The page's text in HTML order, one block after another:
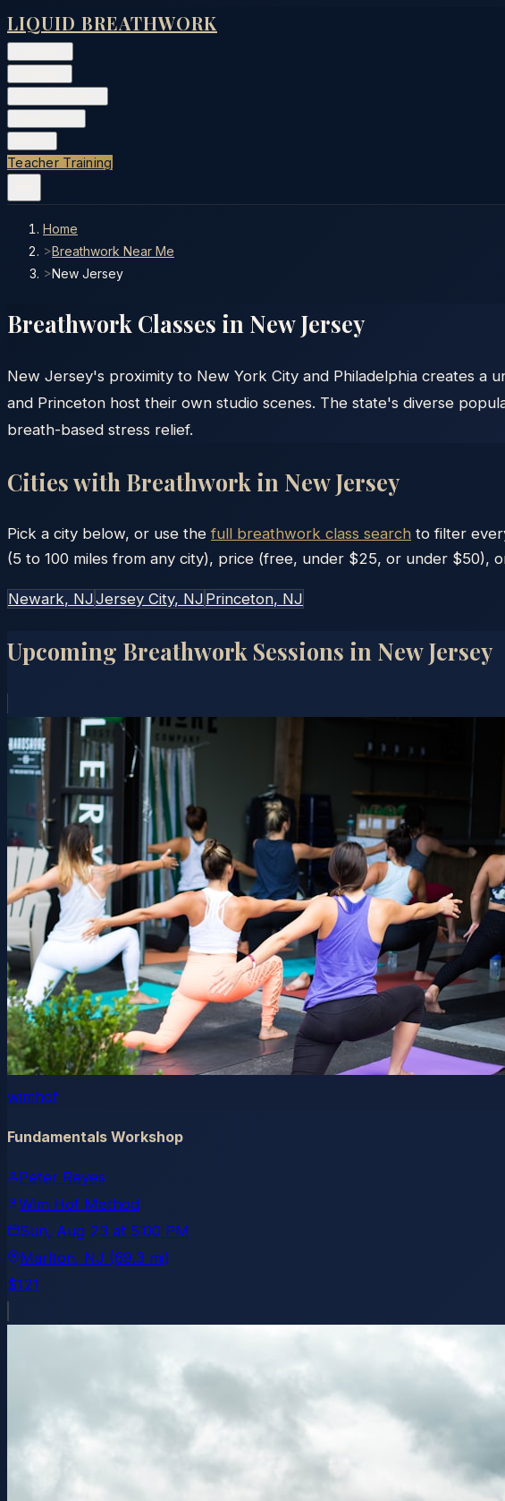
LIQUID BREATHWORK
Teacher Training
Home
>Breathwork Near Me
>New Jersey
Breathwork Classes in New Jersey
New Jersey's proximity to New York City and Philadelphia creates a
and Princeton host their own studio scenes. The state's diverse
breath-based stress relief.
Cities with Breathwork in New Jersey
Pick a city below, or use the full breathwork class search to filter
(5 to 100 miles from any city), price (free, under $25, or under $50),
Newark, NJJersey City, NJ Princeton, NJ
Upcoming Breathwork Sessions in New Jersey
wimhof
Fundamentals Workshop
Peter Reyes
Wim Hof Method
Sun, Aug 23 at 5:00 PM
Marlton, NJ (69.3 mi)
$121